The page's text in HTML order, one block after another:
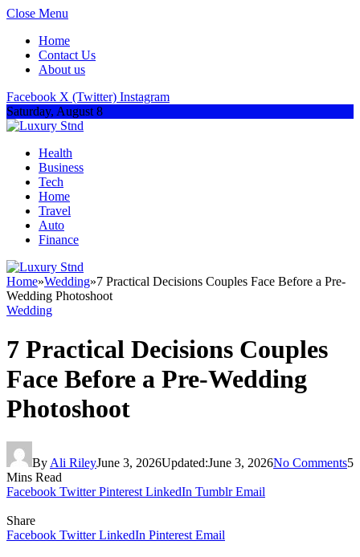
Close Menu
Home
Contact Us
About us
Facebook X (Twitter) Instagram
Saturday, August 8
Health
Business
Tech
Home
Travel
Auto
Finance
Home»Wedding»7 Practical Decisions Couples Face Before a Pre-
Wedding Photoshoot
Wedding
7 Practical Decisions Couples
Face Before a Pre-Wedding
Photoshoot
By Ali RileyJune 3, 2026Updated:June 3, 2026No Comments5
Mins Read
Facebook Twitter Pinterest LinkedIn Tumblr Email
Share
Facebook Twitter LinkedIn Pinterest Email